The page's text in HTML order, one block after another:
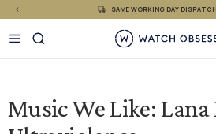
Skip
content
SAME WORKING DAY
Music We Like: Lana